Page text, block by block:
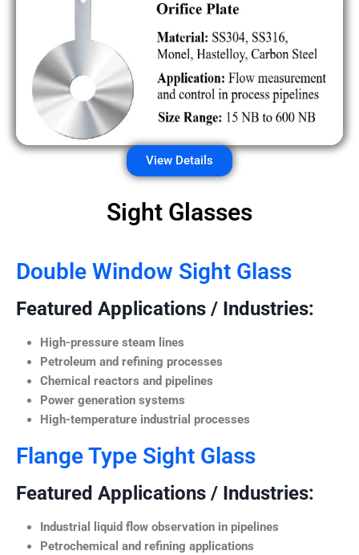
View Details
Sight Glasses
Double Window Sight Glass
Featured Applications / Industries:
High-pressure steam lines
Petroleum and refining processes
Chemical reactors and pipelines
Power generation systems
High-temperature industrial processes
Flange Type Sight Glass
Featured Applications / Industries:
Industrial liquid flow observation in pipelines
Petrochemical and refining applications